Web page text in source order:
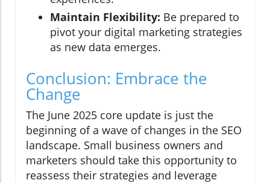
Maintain Flexibility: Be prepared to
pivot your digital marketing strategies
as new data emerges.
Conclusion: Embrace the
Change
The June 2025 core update is just the
beginning of a wave of changes in the SEO
landscape. Small business owners and
marketers should take this opportunity to
reassess their strategies and leverage